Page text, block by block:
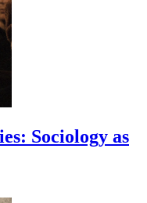
Sociology as